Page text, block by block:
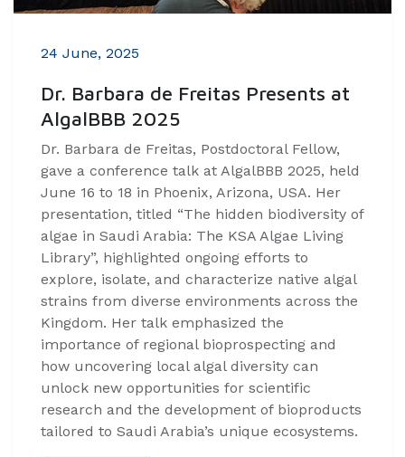
24 June, 2025
Dr. Barbara de Freitas Presents at
AlgalBBB 2025
Dr. Barbara de Freitas, Postdoctoral Fellow,
gave a conference talk at AlgalBBB 2025, held
June 16 to 18 in Phoenix, Arizona, USA. Her
presentation, titled “The hidden biodiversity of
algae in Saudi Arabia: The KSA Algae Living
Library”, highlighted ongoing efforts to
explore, isolate, and characterize native algal
strains from diverse environments across the
Kingdom. Her talk emphasized the
importance of regional bioprospecting and
how uncovering local algal diversity can
unlock new opportunities for scientific
research and the development of bioproducts
tailored to Saudi Arabia’s unique ecosystems.